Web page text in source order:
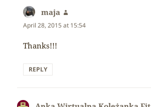
maja
April 28, 2015 at 15:54
Thanks!!!
REPLY